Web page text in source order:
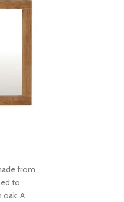
from
to
A